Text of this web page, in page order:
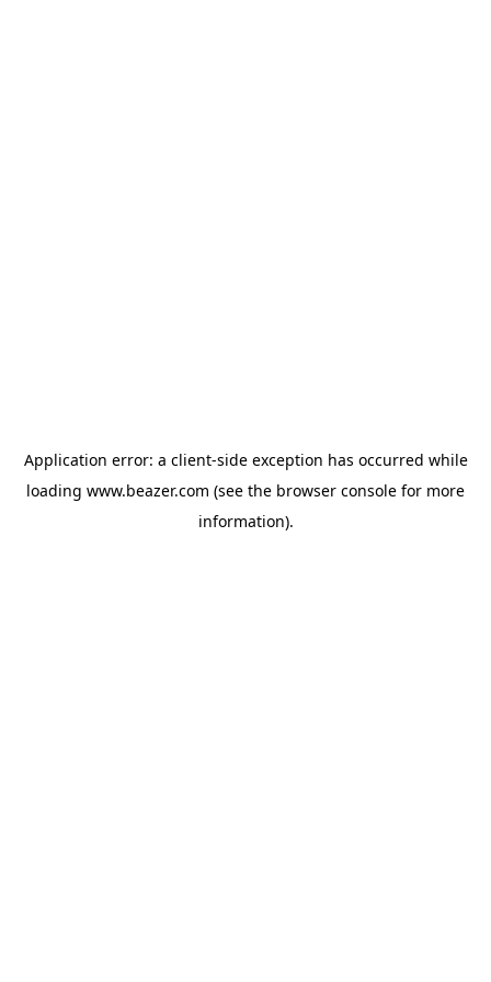
Application error: a client-side exception has occurred while
loading www.beazer.com (see the browser console for more
information).